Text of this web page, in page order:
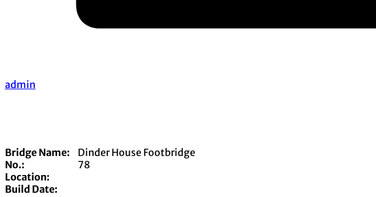
admin
Bridge Name:
Dinder House Footbridge
No.:
78
Location:
Build Date: